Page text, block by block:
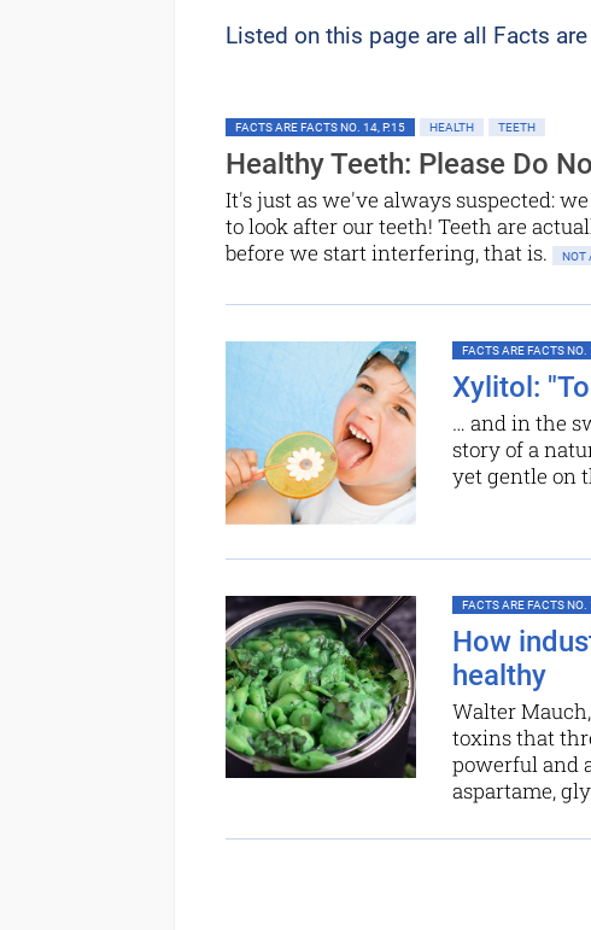
Listed on this page are all Facts
FACTS ARE FACTS NO. 14, P.15 HEALTH TEETH
Healthy Teeth: Please Do
It's just as we've always suspected:
to look after our teeth! Teeth are
before we start interfering, that is.
NOT
FACTS ARE FACTS NO.
Xylitol:
… and in the
story of a
yet gentle on
FACTS ARE FACTS NO.
How
healthy
Walter
toxins that
powerful and
aspartame,